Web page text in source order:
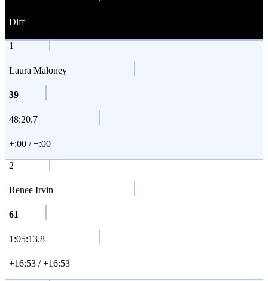
Diff
1
Laura Maloney
39
48:20.7
+:00 / +:00
2
Renee Irvin
61
1:05:13.8
+16:53 / +16:53